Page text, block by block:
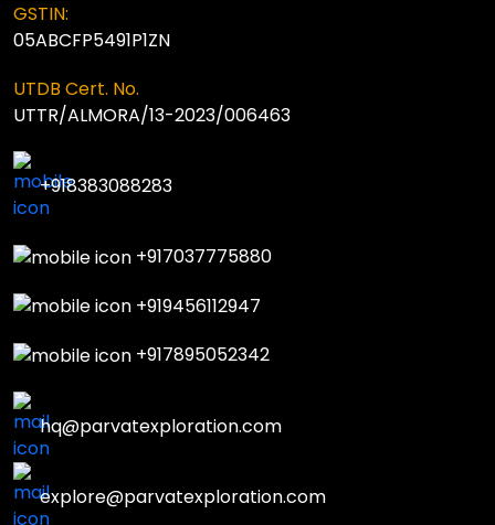
GSTIN:
05ABCFP5491P1ZN
UTDB Cert. No.
UTTR/ALMORA/13-2023/006463
+918383088283
+917037775880
+919456112947
+917895052342
hq@parvatexploration.com
explore@parvatexploration.com